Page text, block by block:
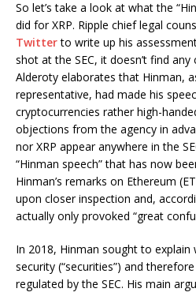
So let’s take a look at what the
did for XRP. Ripple chief legal
Twitterto write up his
shot at the SEC, it doesn’t find
Alderoty elaborates that Hinman,
representative, had made his
cryptocurrencies rather high-
objections from the agency in
nor XRP appear anywhere in the
“Hinman speech” that has now
Hinman’s remarks on Ethereum
upon closer inspection and,
actually only provoked “great
In 2018, Hinman sought to
security (“securities”) and
regulated by the SEC. His main